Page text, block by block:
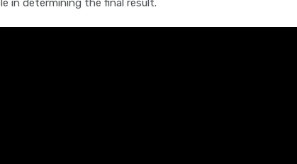
in determining the final result.